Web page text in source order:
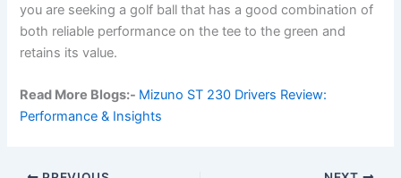
you are seeking a golf ball that has a good combination of
both reliable performance on the tee to the green and
retains its value.
Read More Blogs:- Mizuno ST 230 Drivers Review:
Performance & Insights